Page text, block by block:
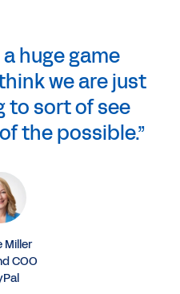
huge game
we are just
to sort of see
the possible.”
Miller
COO